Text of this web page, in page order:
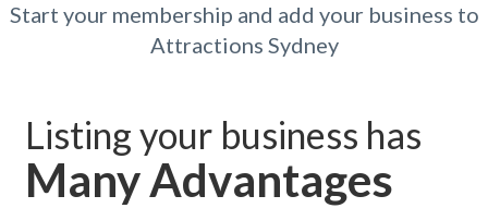
Start your membership and add your business to
Attractions Sydney
Listing your business has
Many Advantages